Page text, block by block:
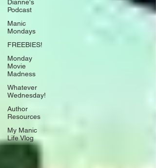
Dianne's
Podcast
Manic
Mondays
FREEBIES!
Monday
Movie
Madness
Whatever
Wednesday!
Author
Resources
My Manic
Life Vlog